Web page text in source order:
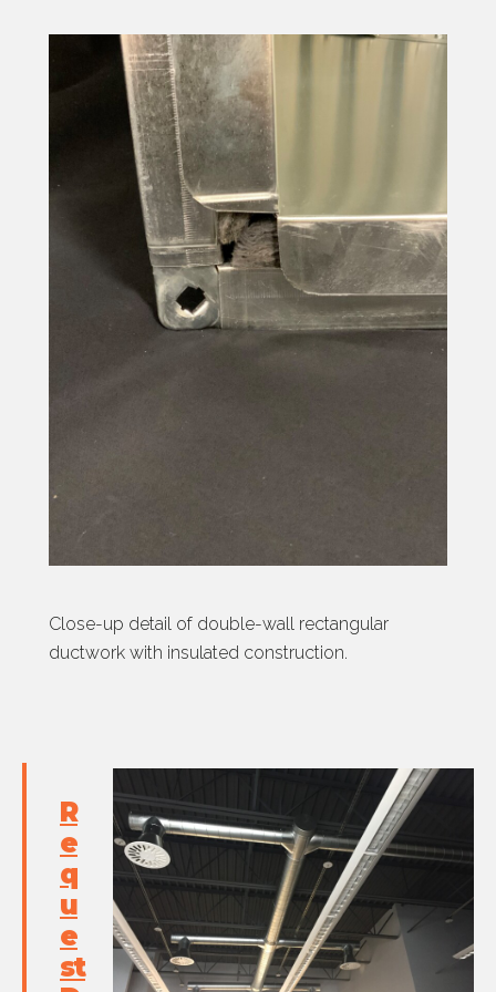
Close-up detail of double-wall rectangular
ductwork with insulated construction.
R
e
q
u
e
st